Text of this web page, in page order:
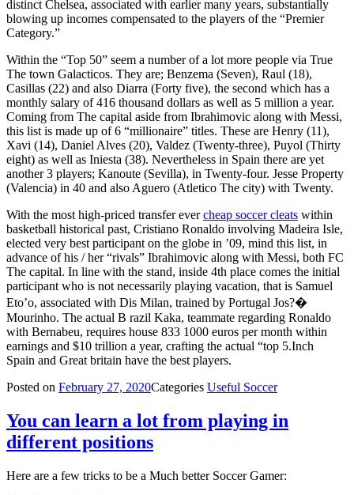
distinct Chelsea, associated with earlier many years, substantially
blowing up incomes compensated to the players of the “Premier
Category.”
Within the “Top 50” seem a number of a lot more people via True
The town Galacticos. They are; Benzema (Seven), Raul (18),
Casillas (22) and also Diarra (Forty five), the second which has a
monthly salary of 416 thousand dollars as well as 5 million a year.
Coming from The capital aside from Ibrahimovic along with Messi,
this list is made up of 6 “millionaire” titles. These are Henry (11),
Xavi (14), Daniel Alves (20), Valdez (Twenty-three), Puyol (Thirty
eight) as well as Iniesta (38). Nevertheless in Spain there are yet
another 3 players; Kanoute (Sevilla), in Twenty-four. Jesse Property
(Valencia) in 40 and also Aguero (Atletico The city) with Twenty.
With the most high-priced transfer evercheap soccer cleats within
basketball historical past, Cristiano Ronaldo involving Madeira Isle,
elected very best participant on the globe in ’09, mind this list, in
advance of his / her “rivals” Ibrahimovic along with Messi, both FC
The capital. In line with the stand, inside 4th place comes the initial
participant who is not necessarily playing vacation, that is Samuel
Eto’o, associated with Dis Milan, trained by Portugal Jos?�
Mourinho. The actual B razil Kaka, teammate regarding Ronaldo
with Bernabeu, requires house 833 1000 euros per month within
earnings and $10 trillion a year, crafting the actual “top 5.Inch
Spain and Great britain have the best players.
Posted on February 27, 2020Categories Useful Soccer
You can learn a lot from playing in
different positions
Here are a few tricks to be a Much better Soccer Gamer: